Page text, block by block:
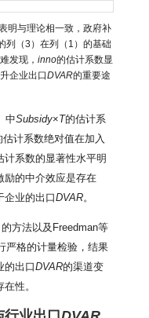
明与理论相一致，政府补
列（3）在列（1）的基础
发现，inno的估计系数显
企业出口DVAR的重要途
中Subsidy×T的估计系
估计系数绝对值在加入
系数的显著性水平明
励的中介效应是存在
企业的出口DVAR。
方法以及Freedman等
严格的计量检验，结果
的出口DVAR的渠道变
性。